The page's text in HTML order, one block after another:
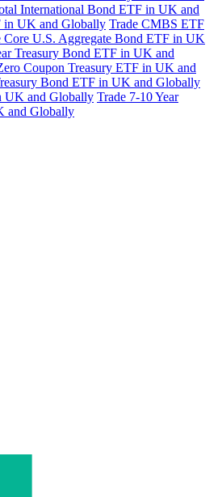
International Bond ETF in UK and
in UK and Globally Trade CMBS ETF
Core U.S. Aggregate Bond ETF in UK
Treasury Bond ETF in UK and
Coupon Treasury ETF in UK and
Bond ETF in UK and Globally
UK and Globally Trade 7-10 Year
and Globally